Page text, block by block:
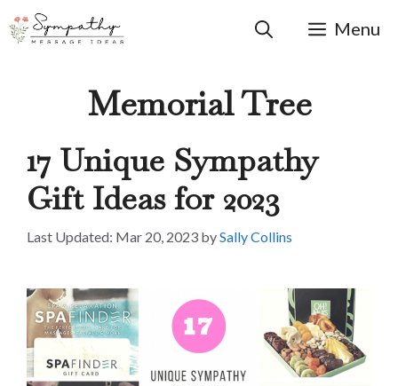
Skip
to
content
Menu
Memorial Tree
17 Unique Sympathy
Gift Ideas for 2023
Mar 20, 2023 bySally Collins